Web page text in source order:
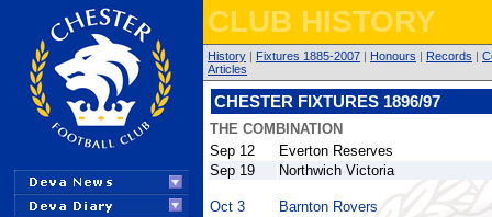
CLUB HISTORY
History | Fixtures 1885-2007 | Honours | Records |
Articles
CHESTER FIXTURES 1896/97
THE COMBINATION
Sep 12
Everton Reserves
Sep 19
Northwich Victoria
Oct 3 Barnton Rovers